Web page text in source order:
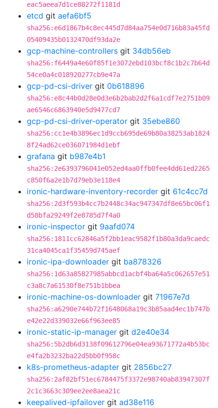
eac5aeea7d1ce88272f1181d
etcd git aefa6bf5
sha256:e6d1867b4c8ec445d7d84aa754e0d716b83a45fd
05409435b0132470df93da2e
gcp-machine-controllers git 34db56eb
sha256:f6449a4e60f85f1e3072ebd103bcf8c1b2c7b64d
54ce0a4c018920277cb9e47a
gcp-pd-csi-driver git 0b618896
sha256:e8c44b0d28e0d3e6b2bab2d2f6a1cdf7e2751b09
ae6546c6863940e5d9477cd7
gcp-pd-csi-driver-operator git 35ebe860
sha256:cc1e4b3896ec1d9ccb695de69b80a38253ab1824
8f24ad62ce036071984d1ebf
grafana git b987e4b1
sha256:2e6393796041e052ed4aa0ffb0fee4dd61ed2265
c850f6a2e1b7d79eb3e118e4
ironic-hardware-inventory-recorder git 61c4cc7d
sha256:2d3f593b4cc7b2448c34ac947347df8e65bc06f1
d58bfa29249f2e8785d7f4a0
ironic-inspector git 9aafd074
sha256:1811cc62846a5f2bb1eac9582f1b80a3da9caedc
31ca4045ca1f35459d745aef
ironic-ipa-downloader git ba878326
sha256:1d63a85827985abbcd1acbf4ba64a5c062657e51
c3a8c7a61530f8e751b1bbea
ironic-machine-os-downloader git 71967e7d
sha256:a6290e744b72f1648068a19c3b85aad4ec1b747b
e42e22d339032e66f963ee85
ironic-static-ip-manager git d2e40e34
sha256:5b2db6d3138f09612796e04ea93671772a4b53bc
e4fa2b3232ba22d5bb0f958c
k8s-prometheus-adapter git 2856bc27
sha256:2af82bf51ec6784475f3372e98740ab83947307f
2c1c3663c309ee2ee8aea21c
keepalived-ipfailover git ad38e116